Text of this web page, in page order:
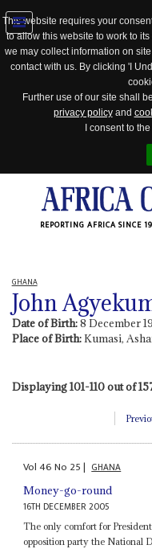
This website requires your
to allow this website to work to
we may collect information on
contact with us. By clicking 'I
Further use of our site shall
privacy policyand
I consent to
REPORTING AFRICA SINCE
Jump
to
GHANA
John
Date of Birth:8 December
Place of Birth:Kumasi,
Displaying 101-110 out of
Vol46No 25| GHANA
Money-go-round
16TH DECEMBER 2005
The only comfort for President
opposition party the National